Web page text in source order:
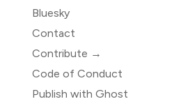
Bluesky
Contact
Contribute →
Code of Conduct
Publish with Ghost